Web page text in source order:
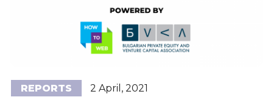
REPORTS 2 April, 2021